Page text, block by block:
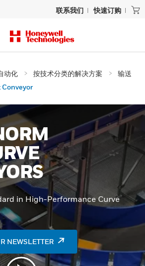
联系我们 快速订购
动化 按技术分类的解决方案
输送
Conveyor
in High-Performance Curve
NEWSLETTER
Play video in modal window